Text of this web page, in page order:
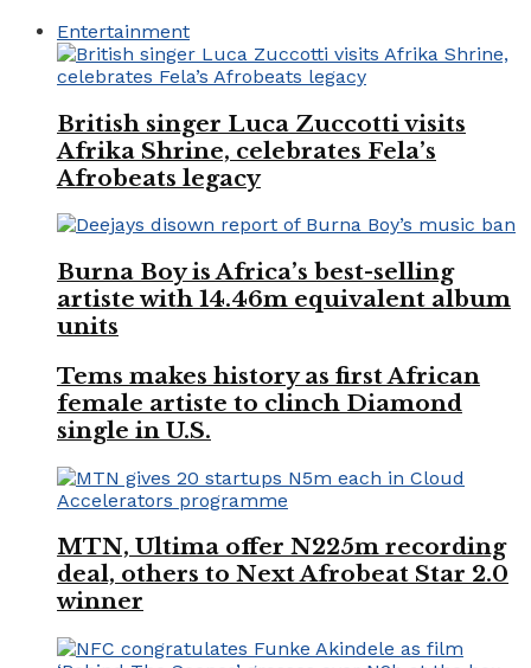
Entertainment
British singer Luca Zuccotti visits
Afrika Shrine, celebrates Fela’s
Afrobeats legacy
Burna Boy is Africa’s best-selling
artiste with 14.46m equivalent album
units
Tems makes history as first African
female artiste to clinch Diamond
single in U.S.
MTN, Ultima offer N225m recording
deal, others to Next Afrobeat Star 2.0
winner